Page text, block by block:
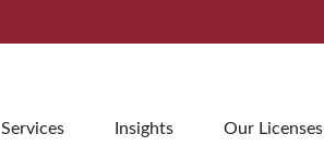
Services Insights Our Licenses